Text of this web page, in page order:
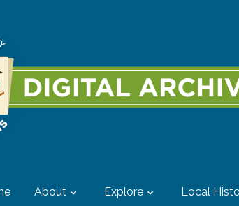
About Explore Local